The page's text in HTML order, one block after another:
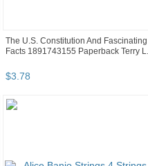
The U.S. Constitution And Fascinating
Facts 1891743155 Paperback Terry
$3.78